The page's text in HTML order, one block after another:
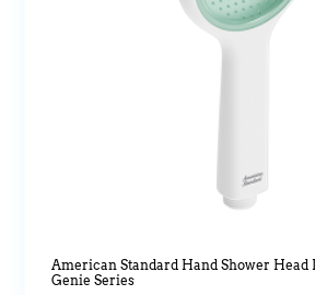
American Standard Hand Shower Head
Genie Series